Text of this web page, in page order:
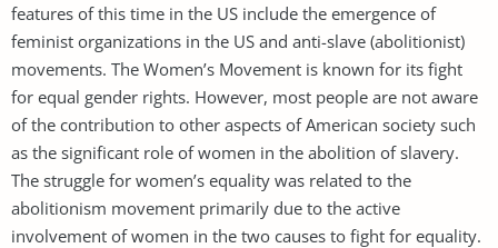
features of this time in the US include the emergence of
feminist organizations in the US and anti-slave (abolitionist)
movements. The Women’s Movement is known for its fight
for equal gender rights. However, most people are not aware
of the contribution to other aspects of American society such
as the significant role of women in the abolition of slavery.
The struggle for women’s equality was related to the
abolitionism movement primarily due to the active
involvement of women in the two causes to fight for equality.